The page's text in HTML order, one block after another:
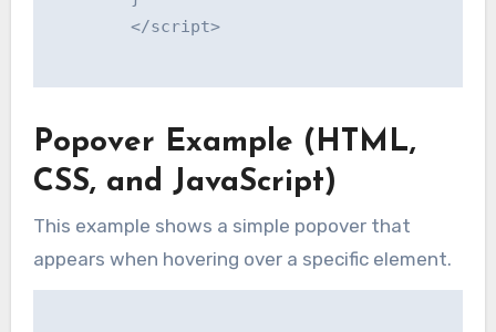
        </script>
Popover Example (HTML,
CSS, and JavaScript)
This example shows a simple popover that
appears when hovering over a specific element.